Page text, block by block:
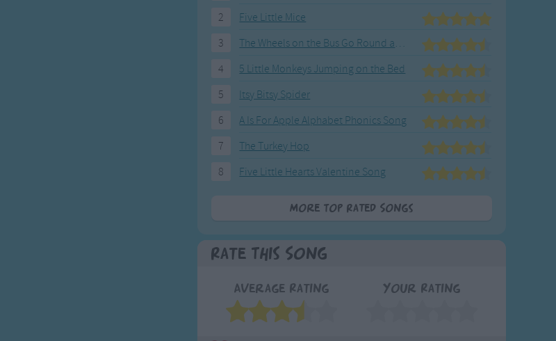
2
Five Little Mice
3
The Wheels on the Bus Go Round and Round
4
5 Little Monkeys Jumping on the Bed
5
Itsy Bitsy Spider
6
A Is For Apple Alphabet Phonics Song
7
The Turkey Hop
8
Five Little Hearts Valentine Song
More Top Rated Songs
Rate This Song
Average Rating Your Rating